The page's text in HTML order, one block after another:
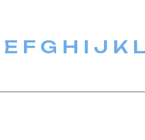
E F G H I J K L